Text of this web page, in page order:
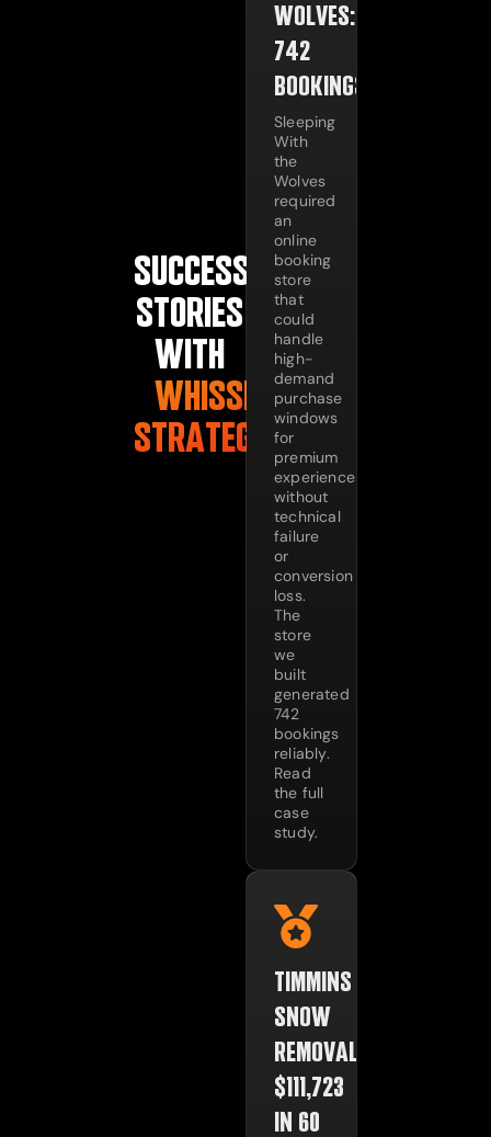
SUCCESS
STORIES
WITH
WHISSEL
STRATEGIES
WOLVES:
742
BOOKINGS
Sleeping
With
the
Wolves
required
an
online
booking
store
that
could
handle
high-
demand
purchase
windows
for
premium
experiences
without
technical
failure
or
conversion
loss.
The
store
we
built
generated
742
bookings
reliably.
Read
the full
case
study.
TIMMINS
SNOW
REMOVAL:
$111,723
IN 60